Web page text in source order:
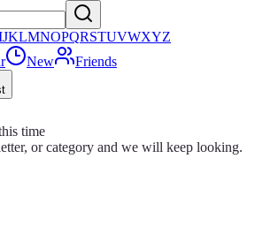
JKLMNOPQRSTUVWXYZ
New Friends
time
or category and we will keep looking.